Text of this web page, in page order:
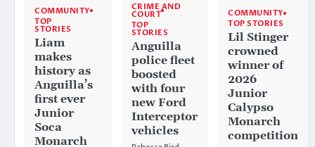
COMMUNITY
TOP
STORIES
Liam
makes
history as
Anguilla’s
first ever
Junior
Soca
Monarch
CRIME AND
COURT
TOP
STORIES
Anguilla
police fleet
boosted
with four
new Ford
Interceptor
vehicles
COMMUNITY
TOP STORIES
Lil Stinger
crowned
winner of
2026
Junior
Calypso
Monarch
competition